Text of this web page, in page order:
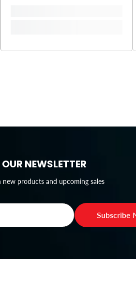
NEWSLETTER
products and upcoming sales
Subscribe